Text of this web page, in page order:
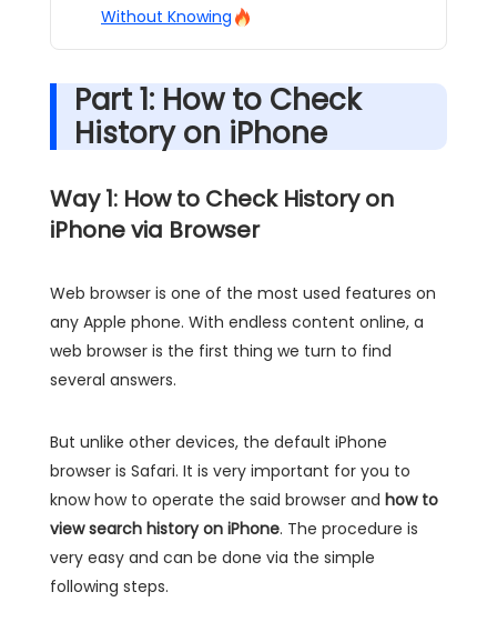
Without Knowing
Part 1: How to Check
History on iPhone
Way 1: How to Check History on
iPhone via Browser
Web browser is one of the most used features on
any Apple phone. With endless content online, a
web browser is the first thing we turn to find
several answers.
But unlike other devices, the default iPhone
browser is Safari. It is very important for you to
know how to operate the said browser and how to
view search history on iPhone. The procedure is
very easy and can be done via the simple
following steps.